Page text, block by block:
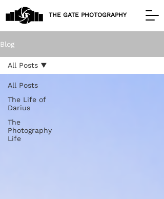
THE GATE PHOTOGRAPHY
Blog
All Posts
The Life of
Darius
The
Photography
Life
All Posts